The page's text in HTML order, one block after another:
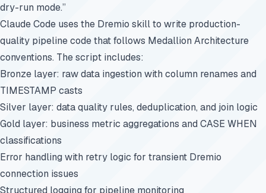
dry-run mode.”
Claude Code uses the Dremio skill to write production-
quality pipeline code that follows Medallion Architecture
conventions. The script includes:
Bronze layer: raw data ingestion with column renames and
TIMESTAMP casts
Silver layer: data quality rules, deduplication, and join logic
Gold layer: business metric aggregations and CASE WHEN
classifications
Error handling with retry logic for transient Dremio
connection issues
Structured logging for pipeline monitoring